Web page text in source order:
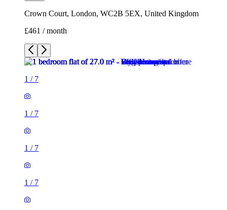
Crown Court, London, WC2B 5EX, United Kingdom
£461 / month
1 / 7
1 / 7
1 / 7
1 / 7